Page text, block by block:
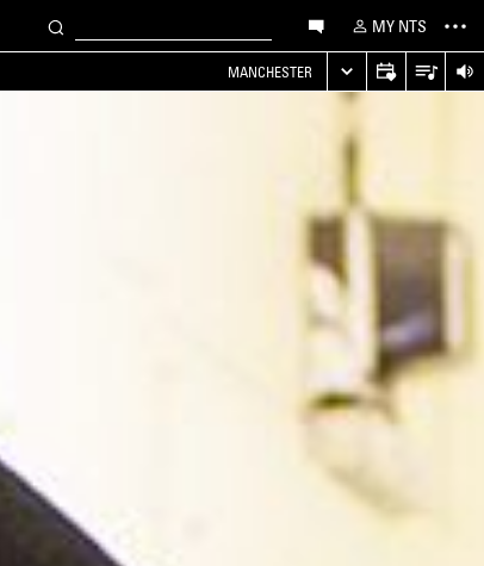
MY NTS
MANCHESTER